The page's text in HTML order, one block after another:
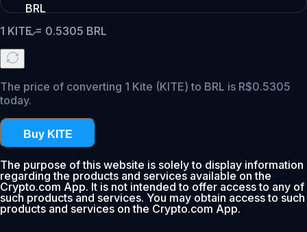
BRL
1 KITE= 0.5305 BRL
The price of converting 1 Kite (KITE) to BRL is R$0.5305
today.
Buy KITE
The purpose of this website is solely to display information
regarding the products and services available on the
Crypto.com App. It is not intended to offer access to any of
such products and services. You may obtain access to such
products and services on the Crypto.com App.